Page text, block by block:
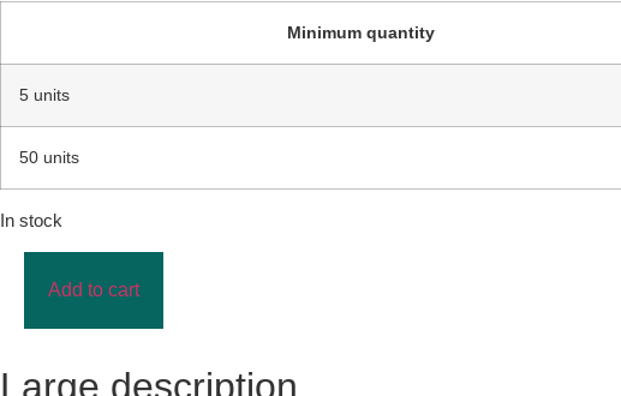
Minimum quantity
5 units
50 units
In stock
Add to cart
Large description